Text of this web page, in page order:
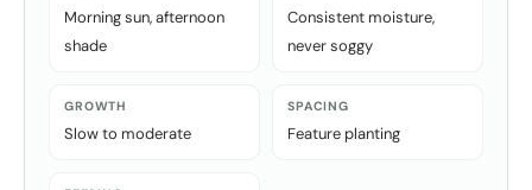
Morning sun, afternoon
shade
Consistent moisture,
never soggy
GROWTH
Slow to moderate
SPACING
Feature planting